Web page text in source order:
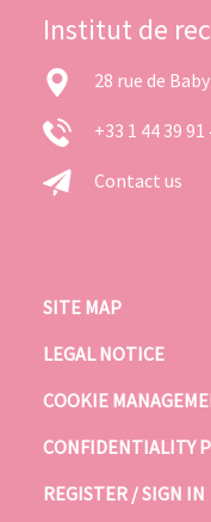
Institut de
28 rue de
+33 1 44 39 91
Contact us
SITE MAP
LEGAL NOTICE
COOKIE
CONFIDENTIALITY
REGISTER / SIGN IN